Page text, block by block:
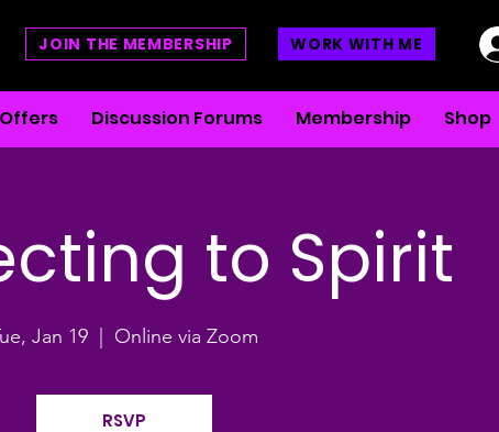
JOIN THE MEMBERSHIP WORK WITH ME
Discussion Forums Membership Shop
to Spirit
Jan 19
  |
Online via Zoom
RSVP